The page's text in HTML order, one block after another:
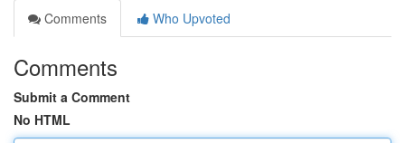
Comments
Who Upvoted
Comments
Submit a Comment
No HTML